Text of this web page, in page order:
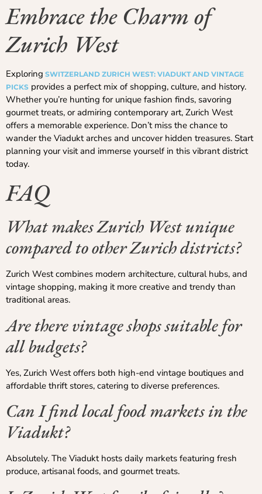
Embrace the Charm of
Zurich West
Exploring SWITZERLAND ZURICH WEST: VIADUKT AND VINTAGE
PICKS provides a perfect mix of shopping, culture, and history.
Whether you’re hunting for unique fashion finds, savoring
gourmet treats, or admiring contemporary art, Zurich West
offers a memorable experience. Don’t miss the chance to
wander the Viadukt arches and uncover hidden treasures. Start
planning your visit and immerse yourself in this vibrant district
today.
FAQ
What makes Zurich West unique
compared to other Zurich districts?
Zurich West combines modern architecture, cultural hubs, and
vintage shopping, making it more creative and trendy than
traditional areas.
Are there vintage shops suitable for
all budgets?
Yes, Zurich West offers both high-end vintage boutiques and
affordable thrift stores, catering to diverse preferences.
Can I find local food markets in the
Viadukt?
Absolutely. The Viadukt hosts daily markets featuring fresh
produce, artisanal foods, and gourmet treats.